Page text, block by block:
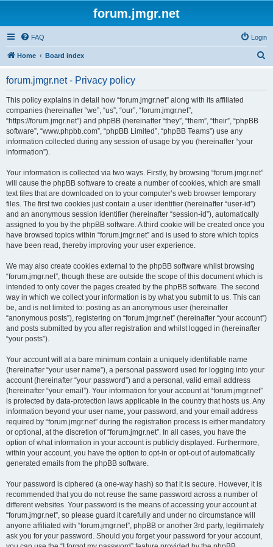
forum.jmgr.net
FAQ Login
Home Board index
forum.jmgr.net - Privacy policy
This policy explains in detail how “forum.jmgr.net” along with its affiliated
companies (hereinafter “we”, “us”, “our”, “forum.jmgr.net”,
“https://forum.jmgr.net”) and phpBB (hereinafter “they”, “them”, “their”, “phpBB
software”, “www.phpbb.com”, “phpBB Limited”, “phpBB Teams”) use any
information collected during any session of usage by you (hereinafter “your
information”).
Your information is collected via two ways. Firstly, by browsing “forum.jmgr.net”
will cause the phpBB software to create a number of cookies, which are small
text files that are downloaded on to your computer’s web browser temporary
files. The first two cookies just contain a user identifier (hereinafter “user-id”)
and an anonymous session identifier (hereinafter “session-id”), automatically
assigned to you by the phpBB software. A third cookie will be created once you
have browsed topics within “forum.jmgr.net” and is used to store which topics
have been read, thereby improving your user experience.
We may also create cookies external to the phpBB software whilst browsing
“forum.jmgr.net”, though these are outside the scope of this document which is
intended to only cover the pages created by the phpBB software. The second
way in which we collect your information is by what you submit to us. This can
be, and is not limited to: posting as an anonymous user (hereinafter
“anonymous posts”), registering on “forum.jmgr.net” (hereinafter “your account”)
and posts submitted by you after registration and whilst logged in (hereinafter
“your posts”).
Your account will at a bare minimum contain a uniquely identifiable name
(hereinafter “your user name”), a personal password used for logging into your
account (hereinafter “your password”) and a personal, valid email address
(hereinafter “your email”). Your information for your account at “forum.jmgr.net”
is protected by data-protection laws applicable in the country that hosts us. Any
information beyond your user name, your password, and your email address
required by “forum.jmgr.net” during the registration process is either mandatory
or optional, at the discretion of “forum.jmgr.net”. In all cases, you have the
option of what information in your account is publicly displayed. Furthermore,
within your account, you have the option to opt-in or opt-out of automatically
generated emails from the phpBB software.
Your password is ciphered (a one-way hash) so that it is secure. However, it is
recommended that you do not reuse the same password across a number of
different websites. Your password is the means of accessing your account at
“forum.jmgr.net”, so please guard it carefully and under no circumstance will
anyone affiliated with “forum.jmgr.net”, phpBB or another 3rd party, legitimately
ask you for your password. Should you forget your password for your account,